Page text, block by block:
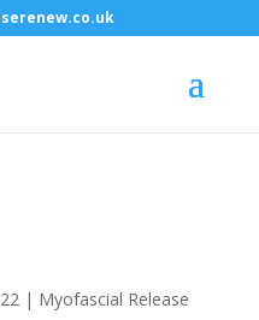
| Myofascial Release